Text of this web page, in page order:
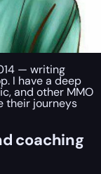
— writing
I have a deep
and other MMO
their journeys
coaching